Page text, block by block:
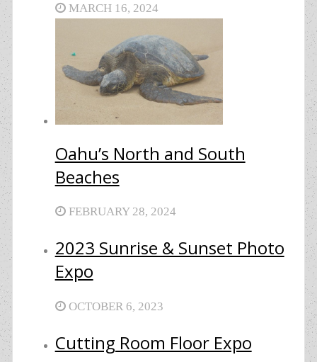
MARCH 16, 2024
Oahu’s North and South
Beaches
FEBRUARY 28, 2024
2023 Sunrise & Sunset Photo
Expo
OCTOBER 6, 2023
Cutting Room Floor Expo